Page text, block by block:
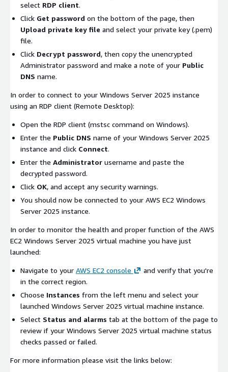
select RDP client.
Click Get password on the bottom of the page, then
Upload private key file and select your private key (.pem)
file.
Click Decrypt password, then copy the unencrypted
Administrator password and make a note of your Public
DNS name.
In order to connect to your Windows Server 2025 instance
using an RDP client (Remote Desktop):
Open the RDP client (mstsc command on Windows).
Enter the Public DNS name of your Windows Server 2025
instance and click Connect.
Enter the Administrator username and paste the
decrypted password.
Click OK, and accept any security warnings.
You should now be connected to your AWS EC2 Windows
Server 2025 instance.
In order to monitor the health and proper function of the AWS
EC2 Windows Server 2025 virtual machine you have just
launched:
Navigate to your AWS EC2 console
and verify that you're
in the correct region.
Choose Instances from the left menu and select your
launched Windows Server 2025 virtual machine instance.
Select Status and alarms tab at the bottom of the page to
review if your Windows Server 2025 virtual machine status
checks passed or failed.
For more information please visit the links below: